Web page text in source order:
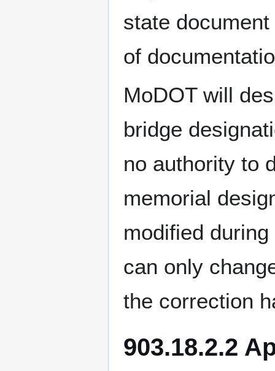
state
of
MoDOT will
bridge
no authority to
memorial
modified
can only
the correction
903.18.2.2